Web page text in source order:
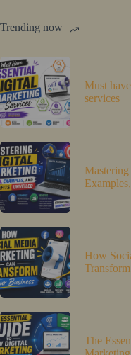
Trending now
Must
services
How
The